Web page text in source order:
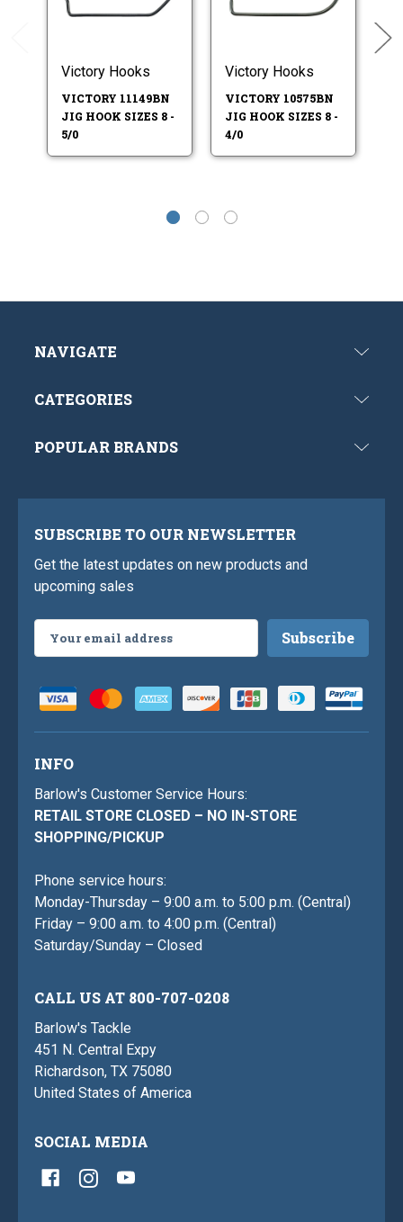
Victory Hooks
VICTORY 11149BN
JIG HOOK SIZES 8 -
5/0
Victory Hooks
VICTORY 10575BN
JIG HOOK SIZES 8 -
4/0
NAVIGATE
CATEGORIES
POPULAR BRANDS
SUBSCRIBE TO OUR NEWSLETTER
Get the latest updates on new products and
upcoming sales
Address
INFO
Barlow's Customer Service Hours:
RETAIL STORE CLOSED – NO IN-STORE
SHOPPING/PICKUP
Phone service hours:
Monday-Thursday – 9:00 a.m. to 5:00 p.m. (Central)
Friday – 9:00 a.m. to 4:00 p.m. (Central)
Saturday/Sunday – Closed
CALL US AT 800-707-0208
Barlow's Tackle
451 N. Central Expy
Richardson, TX 75080
United States of America
SOCIAL MEDIA